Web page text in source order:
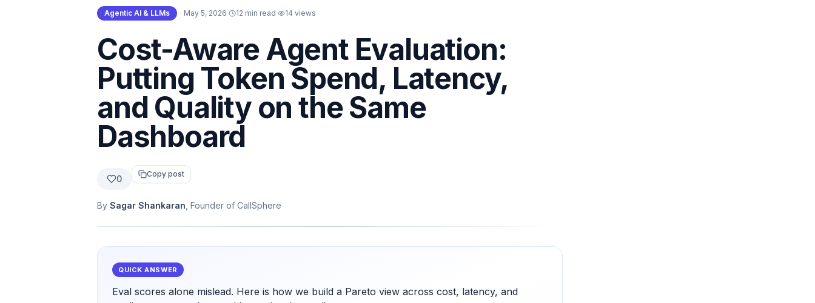
Agentic AI & LLMs · May 5, 2026· 12 min read· 14 views
Cost-Aware Agent Evaluation:
Putting Token Spend, Latency,
and Quality on the Same
Dashboard
0 Copy post
By Sagar Shankaran , Founder of CallSphere
QUICK ANSWER
Eval scores alone mislead. Here is how we build a Pareto view across cost, latency, and